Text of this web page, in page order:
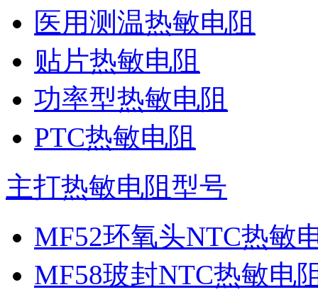
医用测温热敏电阻
贴片热敏电阻
功率型热敏电阻
PTC热敏电阻
主打热敏电阻型号
MF52环氧头NTC热敏
MF58玻封NTC热敏电